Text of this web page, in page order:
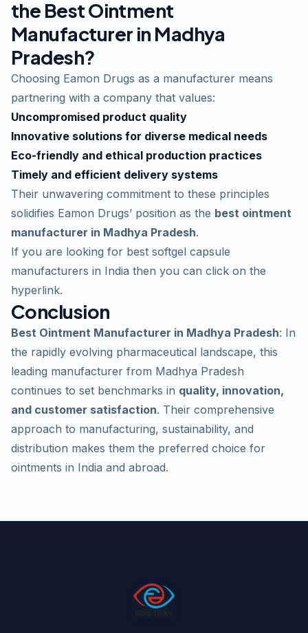
the Best Ointment
Manufacturer in Madhya
Pradesh?
Choosing Eamon Drugs as a manufacturer means
partnering with a company that values:
Uncompromised product quality
Innovative solutions for diverse medical needs
Eco-friendly and ethical production practices
Timely and efficient delivery systems
Their unwavering commitment to these principles
solidifies Eamon Drugs’ position as the best ointment
manufacturer in Madhya Pradesh.
If you are looking for best softgel capsule
manufacturers in India then you can click on the
hyperlink.
Conclusion
Best Ointment Manufacturer in Madhya Pradesh: In
the rapidly evolving pharmaceutical landscape, this
leading manufacturer from Madhya Pradesh
continues to set benchmarks in quality, innovation,
and customer satisfaction. Their comprehensive
approach to manufacturing, sustainability, and
distribution makes them the preferred choice for
ointments in India and abroad.